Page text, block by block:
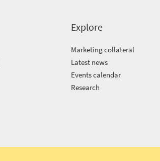
Explore
Marketing collateral
Latest news
Events calendar
Research